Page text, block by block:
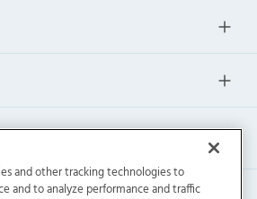
and other tracking technologies to
and to analyze performance and traffic